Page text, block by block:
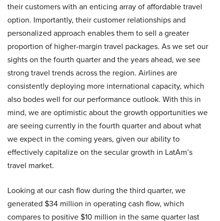
their customers with an enticing array of affordable travel
option. Importantly, their customer relationships and
personalized approach enables them to sell a greater
proportion of higher-margin travel packages. As we set our
sights on the fourth quarter and the years ahead, we see
strong travel trends across the region. Airlines are
consistently deploying more international capacity, which
also bodes well for our performance outlook. With this in
mind, we are optimistic about the growth opportunities we
are seeing currently in the fourth quarter and about what
we expect in the coming years, given our ability to
effectively capitalize on the secular growth in LatAm’s
travel market.
Looking at our cash flow during the third quarter, we
generated $34 million in operating cash flow, which
compares to positive $10 million in the same quarter last